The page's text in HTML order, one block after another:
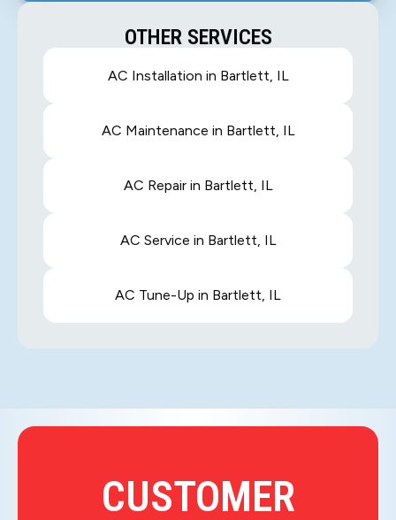
OTHER SERVICES
AC Installation in Bartlett, IL
AC Maintenance in Bartlett, IL
AC Repair in Bartlett, IL
AC Service in Bartlett, IL
AC Tune-Up in Bartlett, IL
CUSTOMER